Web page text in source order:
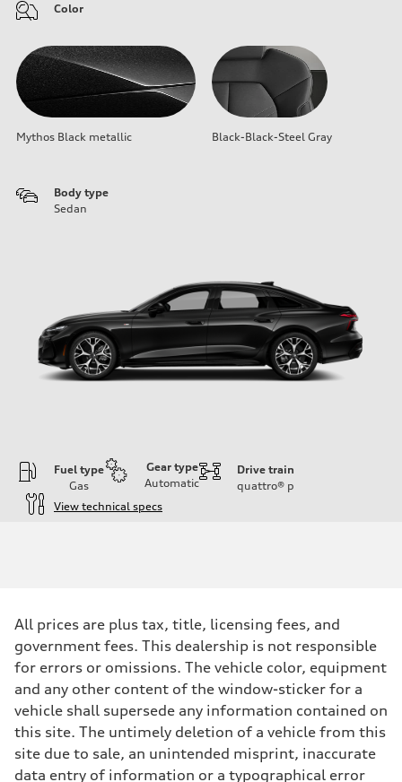
Color
Mythos Black metallic Black-Black-Steel Gray
Body type
Sedan
Fuel type
Gas
Gear type
Automatic
Drive train
quattro® p
View technical specs
362 hp HP
Max. torque
406 lb-ft@rpm
Driveline
Transmission
Suspension
Front
Rear
Five-link rear axle
All prices are plus tax, title, licensing fees, and
government fees. This dealership is not responsible
for errors or omissions. The vehicle color, equipment
and any other content of the window-sticker for a
vehicle shall supersede any information contained on
this site. The untimely deletion of a vehicle from this
site due to sale, an unintended misprint, inaccurate
data entry of information or a typographical error